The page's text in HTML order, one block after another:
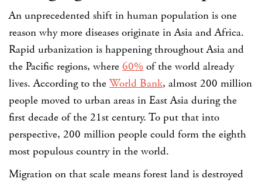
An unprecedented shift in human population is one
reason why more diseases originate in Asia and Africa.
Rapid urbanization is happening throughout Asia and
the Pacific regions, where 60% of the world already
lives. According to the World Bank, almost 200 million
people moved to urban areas in East Asia during the
first decade of the 21st century. To put that into
perspective, 200 million people could form the eighth
most populous country in the world.
Migration on that scale means forest land is destroyed